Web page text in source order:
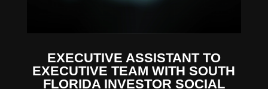
EXECUTIVE ASSISTANT TO
EXECUTIVE TEAM WITH SOUTH
FLORIDA INVESTOR SOCIAL